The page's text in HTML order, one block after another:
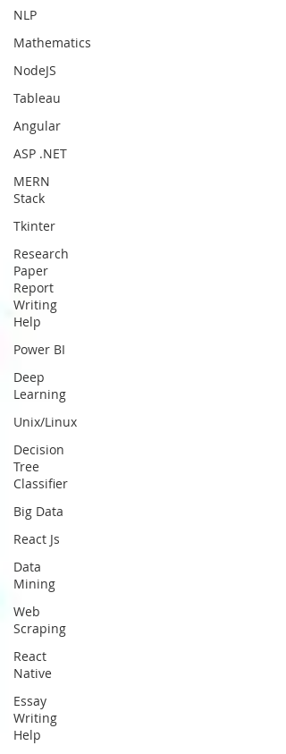
NLP
Mathematics
NodeJS
Tableau
Angular
ASP .NET
MERN
Stack
Tkinter
Research
Paper
Report
Writing
Help
Power BI
Deep
Learning
Unix/Linux
Decision
Tree
Classifier
Big Data
React Js
Data
Mining
Web
Scraping
React
Native
Essay
Writing
Help